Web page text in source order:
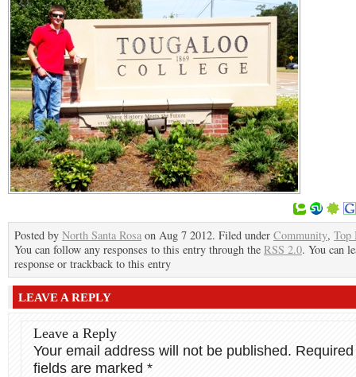
Posted by North Santa Rosa on Aug 7 2012. Filed under Community, Top
You can follow any responses to this entry through the RSS 2.0. You can
response or trackback to this entry
LEAVE A REPLY
Leave a Reply
Your email address will not be published. Required
fields are marked *